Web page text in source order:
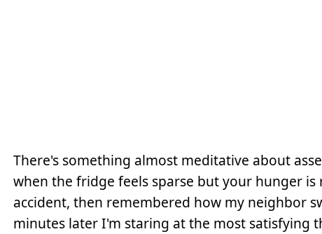
There's something almost meditative about
when the fridge feels sparse but your hunger
accident, then remembered how my neighbor
minutes later I'm staring at the most satisfying